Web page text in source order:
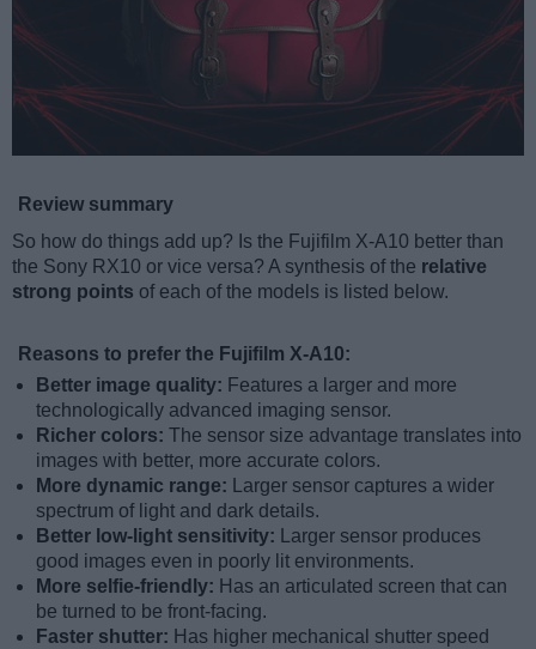
Review summary
So how do things add up? Is the Fujifilm X-A10 better than
the Sony RX10 or vice versa? A synthesis of the relative
strong points of each of the models is listed below.
Reasons to prefer the Fujifilm X-A10:
Better image quality: Features a larger and more
technologically advanced imaging sensor.
Richer colors: The sensor size advantage translates into
images with better, more accurate colors.
More dynamic range:
Larger sensor captures a wider
spectrum of light and dark details.
Better low-light sensitivity:
Larger sensor produces
good images even in poorly lit environments.
More selfie-friendly: Has an articulated screen that can
be turned to be front-facing.
Faster shutter: Has higher mechanical shutter speed